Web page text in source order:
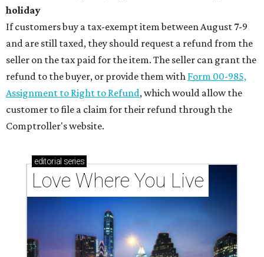
holiday
If customers buy a tax-exempt item between August 7-9
and are still taxed, they should request a refund from the
seller on the tax paid for the item. The seller can grant the
refund to the buyer, or provide them with Form 00-985,
Assignment to Right to Refund, which would allow the
customer to file a claim for their refund through the
Comptroller's website.
editorial series
Love Where You Live